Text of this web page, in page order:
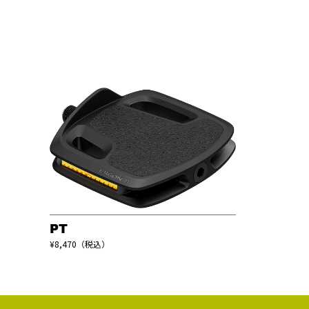
PT
¥8,470（税込）